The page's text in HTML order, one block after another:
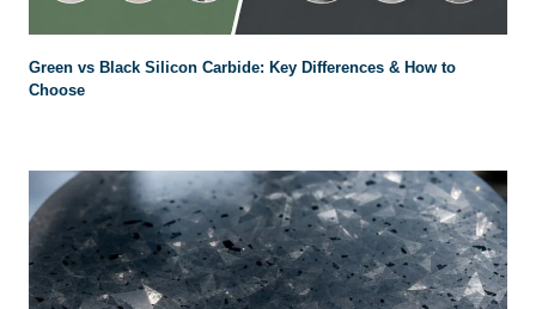
Green vs Black Silicon Carbide: Key Differences & How to
Choose